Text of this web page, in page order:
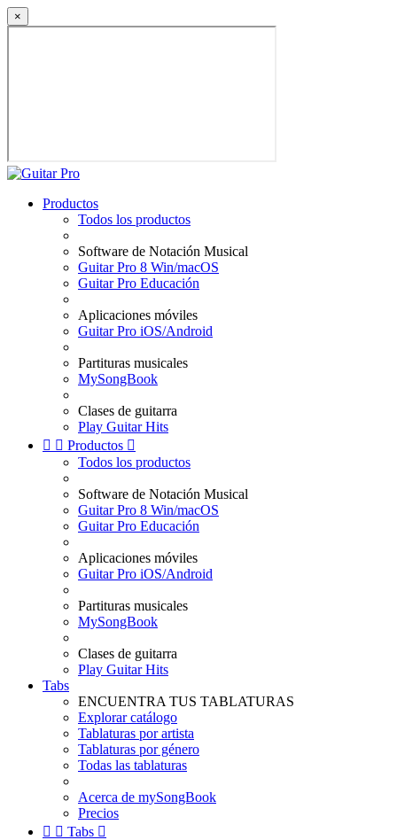
×
Productos
Todos los productos
Software de Notación Musical
Guitar Pro 8 Win/macOS
Guitar Pro Educación
Aplicaciones móviles
Guitar Pro iOS/Android
Partituras musicales
MySongBook
Clases de guitarra
Play Guitar Hits
  Productos 
Todos los productos
Software de Notación Musical
Guitar Pro 8 Win/macOS
Guitar Pro Educación
Aplicaciones móviles
Guitar Pro iOS/Android
Partituras musicales
MySongBook
Clases de guitarra
Play Guitar Hits
Tabs
ENCUENTRA TUS TABLATURAS
Explorar catálogo
Tablaturas por artista
Tablaturas por género
Todas las tablaturas
Acerca de mySongBook
Precios
  Tabs 